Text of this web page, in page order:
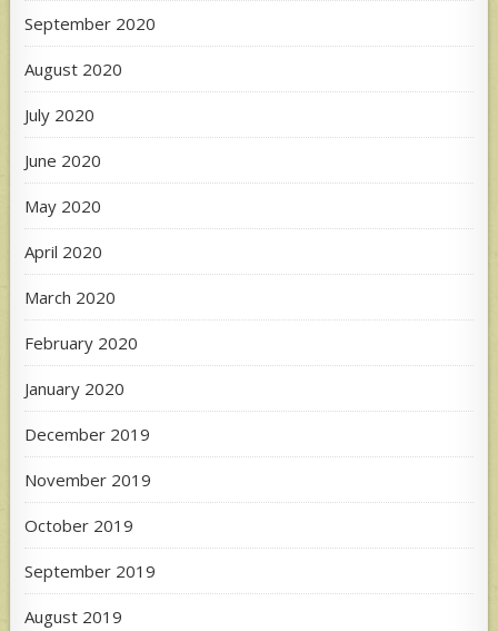
September 2020
August 2020
July 2020
June 2020
May 2020
April 2020
March 2020
February 2020
January 2020
December 2019
November 2019
October 2019
September 2019
August 2019